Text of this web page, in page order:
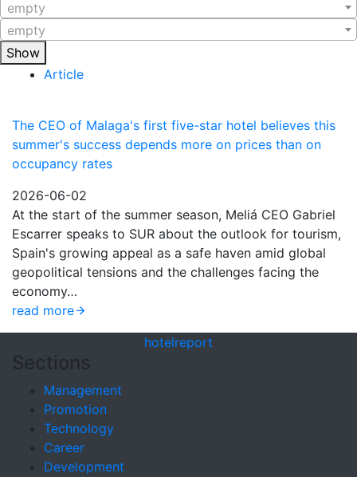
empty
empty
Show
Article
The CEO of Malaga's first five-star hotel believes this
summer's success depends more on prices than on
occupancy rates
2026-06-02
At the start of the summer season, Meliá CEO Gabriel
Escarrer speaks to SUR about the outlook for tourism,
Spain's growing appeal as a safe haven amid global
geopolitical tensions and the challenges facing the
economy…
read more
hotelreport
Sections
Management
Promotion
Technology
Career
Development